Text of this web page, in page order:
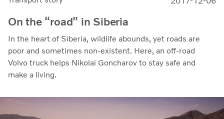
On the “road” in Siberia
In the heart of Siberia, wildlife abounds, yet roads are
poor and sometimes non-existent. Here, an off-road
Volvo truck helps Nikolai Goncharov to stay safe and
make a living.